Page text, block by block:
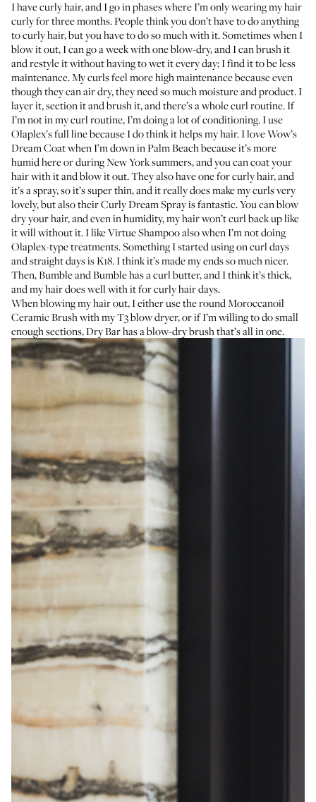
I have curly hair, and I go in phases where I’m only wearing my hair
curly for three months. People think you don’t have to do anything
to curly hair, but you have to do so much with it. Sometimes when I
blow it out, I can go a week with one blow-dry, and I can brush it
and restyle it without having to wet it every day; I find it to be less
maintenance. My curls feel more high maintenance because even
though they can air dry, they need so much moisture and product. I
layer it, section it and brush it, and there’s a whole curl routine. If
I’m not in my curl routine, I’m doing a lot of conditioning. I use
Olaplex’s full linebecause I do think it helps my hair. I loveWow’s
Dream Coatwhen I’m down in Palm Beach because it’s more
humid here or during New York summers, and you can coat your
hair with it and blow it out. They also have one for curly hair, and
it’s a spray, so it’s super thin, and it really does make my curls very
lovely, but also theirCurly Dream Sprayis fantastic. You can blow
dry your hair, and even in humidity, my hair won’t curl back up like
it will without it. I likeVirtue Shampooalso when I’m not doing
Olaplex-type treatments. Something I started using on curl days
and straight days isK18. I think it’s made my ends so much nicer.
Then, Bumble and Bumble hasa curl butter, and I think it’s thick,
and my hair does well with it for curly hair days.
When blowing my hair out, I either use the roundMoroccanoil
Ceramic Brushwith myT3 blow dryer, or if I’m willing to do small
enough sections,Dry Bar has a blow-dry brushthat’s all in one.